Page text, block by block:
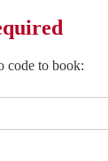
code to book: